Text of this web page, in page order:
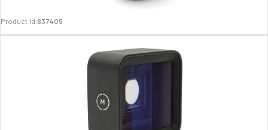
Product Id:837405